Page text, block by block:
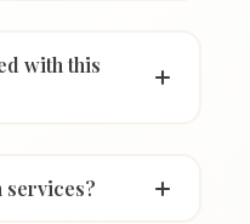
with this
services?